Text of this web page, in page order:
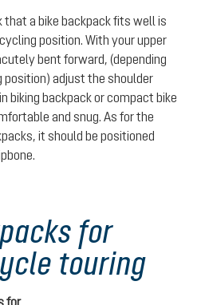
a bike backpack fits well is
position. With your upper
bent forward, (depending
position) adjust the shoulder
biking backpack or compact bike
and snug. As for the
it should be positioned
for
touring
for